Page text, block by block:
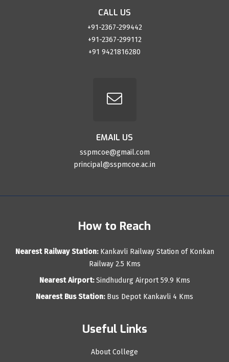
CALL US
+91-2367-299442
+91-2367-299112
+91 9421816280
EMAIL US
sspmcoe@gmail.com
principal@sspmcoe.ac.in
How to Reach
Nearest Railway Station:Kankavli Railway Station of Konkan
Railway 2.5 Kms
Nearest Airport:Sindhudurg Airport 59.9 Kms
Nearest Bus Station:Bus Depot Kankavli 4 Kms
Useful Links
About College